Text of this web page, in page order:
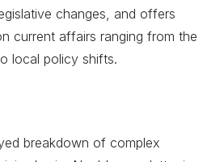
changes, and offers
current affairs ranging from the
local policy shifts.
breakdown of complex